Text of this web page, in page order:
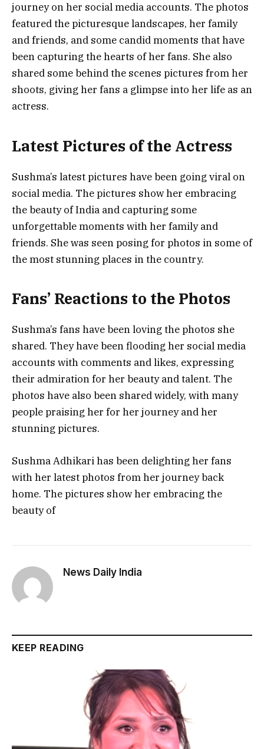
journey on her social media accounts. The photos
featured the picturesque landscapes, her family
and friends, and some candid moments that have
been capturing the hearts of her fans. She also
shared some behind the scenes pictures from her
shoots, giving her fans a glimpse into her life as an
actress.
Latest Pictures of the Actress
Sushma’s latest pictures have been going viral on
social media. The pictures show her embracing
the beauty of India and capturing some
unforgettable moments with her family and
friends. She was seen posing for photos in some of
the most stunning places in the country.
Fans’ Reactions to the Photos
Sushma’s fans have been loving the photos she
shared. They have been flooding her social media
accounts with comments and likes, expressing
their admiration for her beauty and talent. The
photos have also been shared widely, with many
people praising her for her journey and her
stunning pictures.
Sushma Adhikari has been delighting her fans
with her latest photos from her journey back
home. The pictures show her embracing the
beauty of
News Daily India
KEEP READING